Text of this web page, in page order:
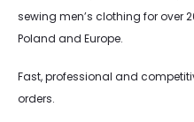
sewing men’s clothing for over
Poland and Europe.
Fast, professional and
orders.